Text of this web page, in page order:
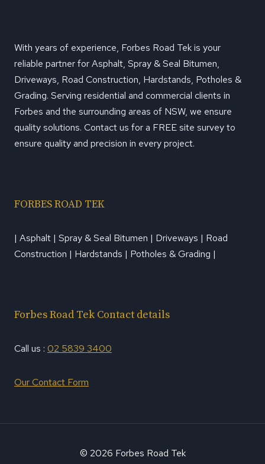
With years of experience, Forbes Road Tek is your
reliable partner for Asphalt, Spray & Seal Bitumen,
Driveways, Road Construction, Hardstands, Potholes &
Grading. Serving residential and commercial clients in
Forbes and the surrounding areas of NSW, we ensure
quality solutions. Contact us for a FREE site survey to
ensure quality and precision in every project.
FORBES ROAD TEK
| Asphalt | Spray & Seal Bitumen | Driveways | Road
Construction | Hardstands | Potholes & Grading |
Forbes Road Tek Contact details
Call us : 02 5839 3400
Our Contact Form
© 2026 Forbes Road Tek